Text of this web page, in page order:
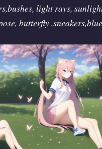
light rays,
butterfly